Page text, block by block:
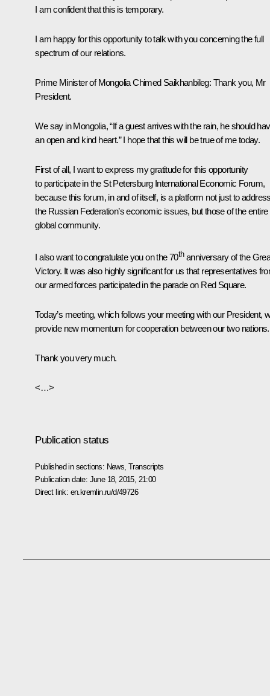
I am confident that this is temporary.
I am happy for this opportunity to talk with you concerning the full
spectrum of our relations.
Prime Minister of Mongolia Chimed Saikhanbileg: Thank you, Mr
President.
We say in Mongolia, “If a guest arrives with the rain, he should
an open and kind heart.” I hope that this will be true of me today.
First of all, I want to express my gratitude for this opportunity
to participate in the St Petersburg International Economic Forum,
because this forum, in and of itself, is a platform not just to
the Russian Federation’s economic issues, but those of the entire
global community.
I also want to congratulate you on the 70thanniversary of the
Victory. It was also highly significant for us that representatives
our armed forces participated in the parade on Red Square.
Today’s meeting, which follows your meeting with our President,
provide new momentum for cooperation between our two nations.
Thank you very much.
<…>
Publication status
Published in sections: News ,Transcripts
Publication date: June 18, 2015, 21:00
Direct link: en.kremlin.ru/d/49726